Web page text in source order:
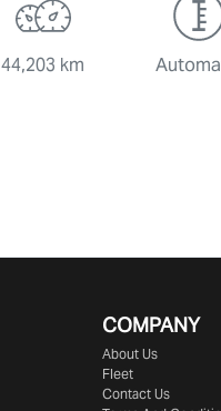
44,203 km
COMPANY
About Us
Fleet
Contact Us